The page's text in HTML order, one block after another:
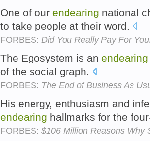
One of our endearing national
to take people at their word.
FORBES: Did You Really Pay For
The Egosystem is an endearing
of the social graph.
FORBES: The End of Business As
His energy, enthusiasm and
endearing hallmarks for the
FORBES: $106 Million Reasons Why